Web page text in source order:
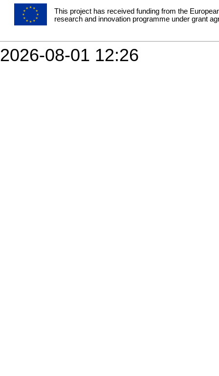
This project has received funding from the
research and innovation programme under grant
2026-08-01 12:26